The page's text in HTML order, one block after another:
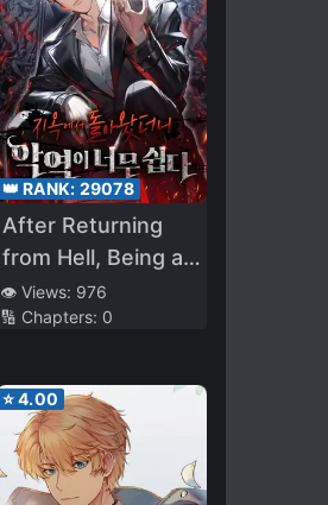
👑 RANK: 29078
After Returning
from Hell, Being a
Villain Is Too Easy
👁️ Views: 976
🔢 Chapters: 0
⭐4.00